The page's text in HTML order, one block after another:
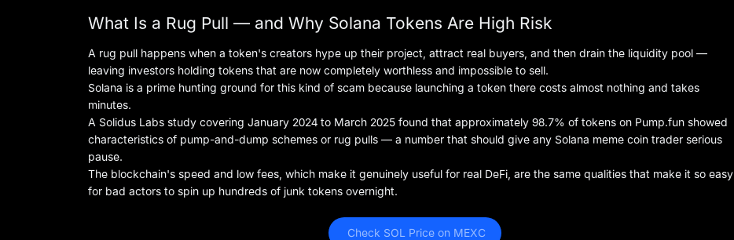
What Is a Rug Pull — and Why Solana Tokens Are High Risk
A rug pull happens when a token's creators hype up their project, attract real buyers, and then drain the liquidity pool —
leaving investors holding tokens that are now completely worthless and impossible to sell.
Solana is a prime hunting ground for this kind of scam because launching a token there costs almost nothing and takes
minutes.
A Solidus Labs study covering January 2024 to March 2025 found that approximately 98.7% of tokens on Pump.fun showed
characteristics of pump-and-dump schemes or rug pulls — a number that should give any Solana meme coin trader serious
pause.
The blockchain's speed and low fees, which make it genuinely useful for real DeFi, are the same qualities that make it so easy
for bad actors to spin up hundreds of junk tokens overnight.
Check SOL Price on MEXC